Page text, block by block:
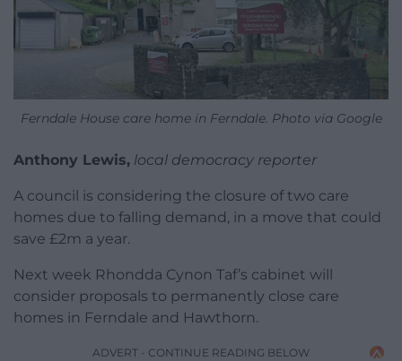
Ferndale House care home in Ferndale. Photo via Google
Anthony Lewis, local democracy reporter
A council is considering the closure of two care
homes due to falling demand, in a move that could
save £2m a year.
Next week Rhondda Cynon Taf’s cabinet will
consider proposals to permanently close care
homes in Ferndale and Hawthorn.
ADVERT - CONTINUE READING BELOW